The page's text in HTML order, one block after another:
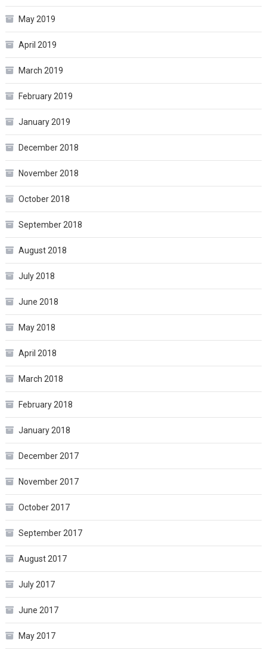
May 2019
April 2019
March 2019
February 2019
January 2019
December 2018
November 2018
October 2018
September 2018
August 2018
July 2018
June 2018
May 2018
April 2018
March 2018
February 2018
January 2018
December 2017
November 2017
October 2017
September 2017
August 2017
July 2017
June 2017
May 2017